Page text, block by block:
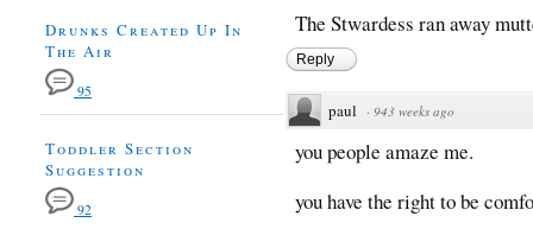
The Stwardess ran away
Reply
paul · 943 weeks ago
you people amaze me.
you have the right to be
Drunks Created Up In
The Air
95
Toddler Section
Suggestion
92